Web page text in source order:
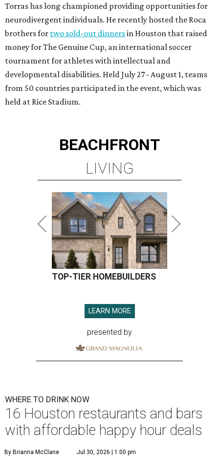
Torras has long championed providing opportunities for
neurodivergent individuals. He recently hosted the Roca
brothers for two sold-out dinnersin Houston that raised
money for The Genuine Cup, an international soccer
tournament for athletes with intellectual and
developmental disabilities. Held July 27 - August 1, teams
from 50 countries participated in the event, which was
held at Rice Stadium.
BEACHFRONT
LIVING
TOP-TIER HOMEBUILDERS
LEARN MORE
presented by
WHERE TO DRINK NOW
16 Houston restaurants and bars
with affordable happy hour deals
By Brianna McClane Jul 30, 2026 | 1:00 pm